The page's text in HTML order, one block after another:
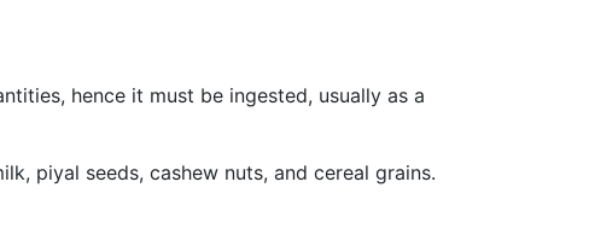
hence it must be ingested, usually as a
piyal seeds, cashew nuts, and cereal grains.